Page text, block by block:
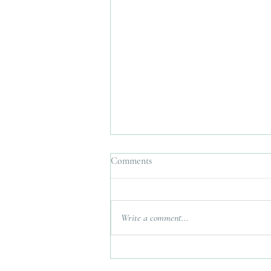
Comments
Write a comment...